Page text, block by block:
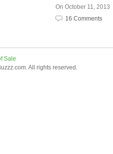
On October 11, 2013
16 Comments
Sale
All rights reserved.